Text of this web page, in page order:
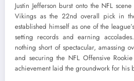
Justin Jefferson burst onto the NFL
Vikings as the 22nd overall pick in
established himself as one of the
setting records and earning
nothing short of spectacular, amassing
and securing the NFL Offensive
achievement laid the groundwork for his